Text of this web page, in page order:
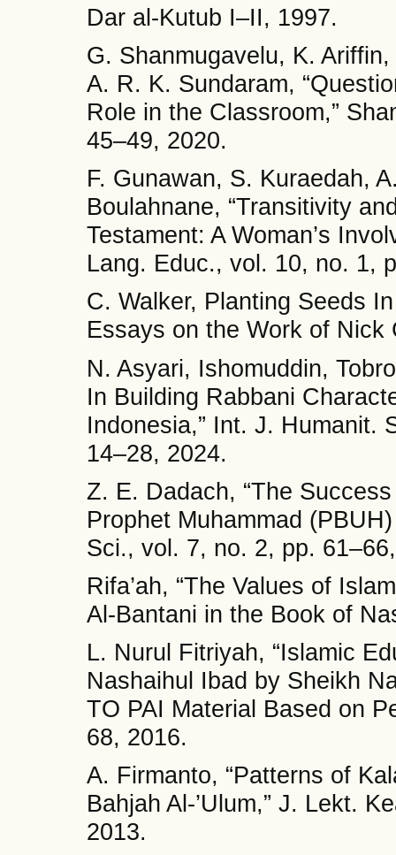
Dar al-Kutub I–II, 1997.
G. Shanmugavelu, K.
A. R. K. Sundaram,
Role in the Classroom,”
45–49, 2020.
F. Gunawan, S. Kuraedah,
Boulahnane, “Transitivity
Testament: A Woman’s
Lang. Educ., vol. 10, no. 1,
C. Walker, Planting Seeds
Essays on the Work of Nick
N. Asyari, Ishomuddin,
In Building Rabbani
Indonesia,” Int. J. Humanit.
14–28, 2024.
Z. E. Dadach, “The
Prophet Muhammad
Sci., vol. 7, no. 2, pp.
Rifa’ah, “The Values of
Al-Bantani in the Book of
L. Nurul Fitriyah, “Islamic
Nashaihul Ibad by Sheikh
TO PAI Material Based on
68, 2016.
A. Firmanto, “Patterns of
Bahjah Al-’Ulum,” J. Lekt.
2013.